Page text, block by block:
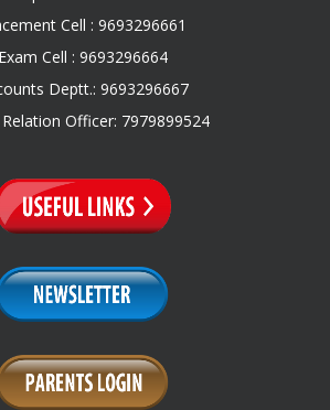
Cell : 9693296661
Exam Cell : 9693296664
Deptt.: 9693296667
Relation Officer: 7979899524